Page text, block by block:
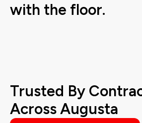
with the floor.
Trusted By
Across Augusta